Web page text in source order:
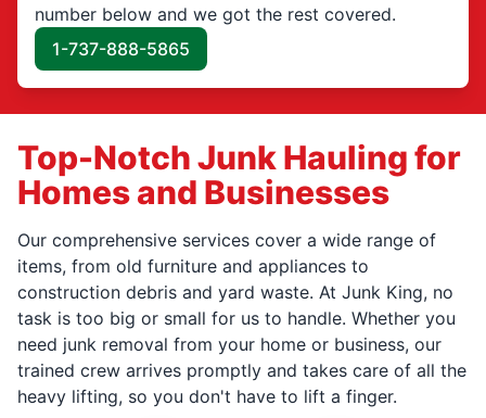
number below and we got the rest covered.
1-737-888-5865
Top-Notch Junk Hauling for
Homes and Businesses
Our comprehensive services cover a wide range of
items, from old furniture and appliances to
construction debris and yard waste. At Junk King, no
task is too big or small for us to handle. Whether you
need junk removal from your home or business, our
trained crew arrives promptly and takes care of all the
heavy lifting, so you don't have to lift a finger.